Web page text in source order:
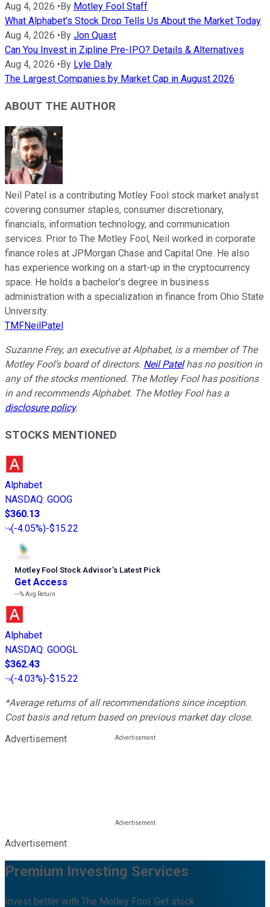
Aug 4, 2026 • By Motley Fool Staff
What Alphabet’s Stock Drop Tells Us About the Market Today
Aug 4, 2026 • By Jon Quast
Can You Invest in Zipline Pre-IPO? Details & Alternatives
Aug 4, 2026 • By Lyle Daly
The Largest Companies by Market Cap in August 2026
ABOUT THE AUTHOR
Neil Patel is a contributing Motley Fool stock market analyst
covering consumer staples, consumer discretionary,
financials, information technology, and communication
services. Prior to The Motley Fool, Neil worked in corporate
finance roles at JPMorgan Chase and Capital One. He also
has experience working on a start-up in the cryptocurrency
space. He holds a bachelor’s degree in business
administration with a specialization in finance from Ohio State
University.
TMFNeilPatel
Suzanne Frey, an executive at Alphabet, is a member of The
Motley Fool’s board of directors. Neil Patelhas no position in
any of the stocks mentioned. The Motley Fool has positions
in and recommends Alphabet. The Motley Fool has a
disclosure policy.
STOCKS MENTIONED
Alphabet
NASDAQ: GOOG
$360.13
(-4.05%)-$15.22
Motley Fool Stock Advisor’s Latest Pick
Get Access
---%Avg Return
Alphabet
NASDAQ: GOOGL
$362.43
(-4.03%)-$15.22
*Average returns of all recommendations since inception.
Cost basis and return based on previous market day close.
Advertisement
Advertisement
Premium Investing Services
Invest better with The Motley Fool. Get stock